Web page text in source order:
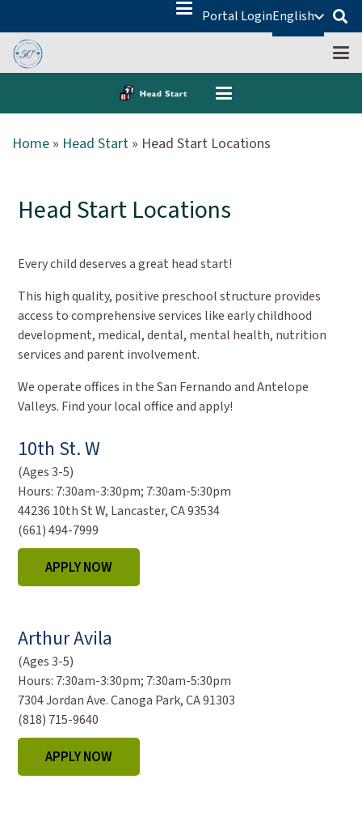
Portal LoginEnglish
Home » Head Start » Head Start Locations
Head Start Locations
Every child deserves a great head start!
This high quality, positive preschool structure provides
access to comprehensive services like early childhood
development, medical, dental, mental health, nutrition
services and parent involvement.
We operate offices in the San Fernando and Antelope
Valleys. Find your local office and apply!
10th St. W
(Ages 3-5)
Hours: 7:30am-3:30pm; 7:30am-5:30pm
44236 10th St W, Lancaster, CA 93534
(661) 494-7999
APPLY NOW
Arthur Avila
(Ages 3-5)
Hours: 7:30am-3:30pm; 7:30am-5:30pm
7304 Jordan Ave. Canoga Park, CA 91303
(818) 715-9640
APPLY NOW